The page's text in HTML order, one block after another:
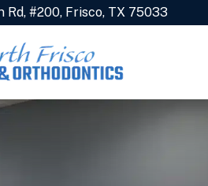
Rd, #200, Frisco, TX 75033